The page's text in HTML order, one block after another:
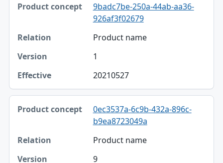
9badc7be-250a-44ab-aa36-
926af3f02679
Product name
1
20210527
0ec3537a-6c9b-432a-896c-
b9ea8723049a
Product name
9